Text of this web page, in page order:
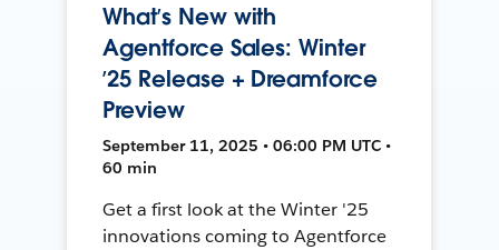
What’s New with
Agentforce Sales: Winter
’25 Release + Dreamforce
Preview
September 11, 2025 • 06:00 PM UTC •
60 min
Get a first look at the Winter '25
innovations coming to Agentforce